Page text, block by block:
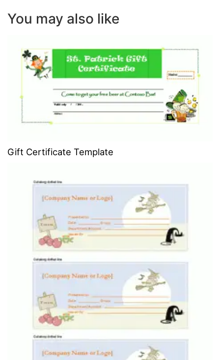
You may also like
Gift Certificate Template